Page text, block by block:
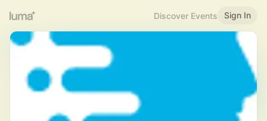
Discover Events Sign In